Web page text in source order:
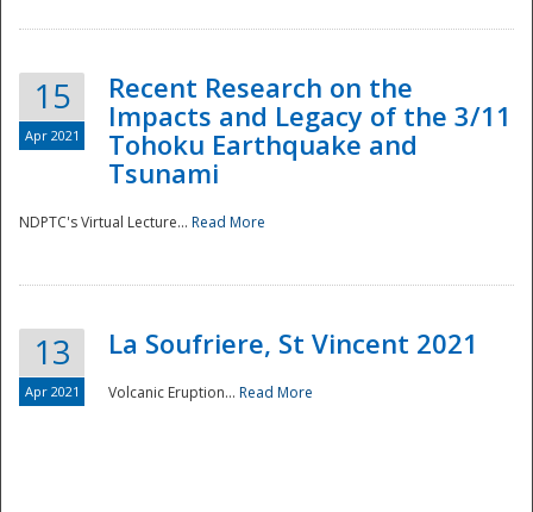
Preparedness
15
Apr 2021
Recent Research on the
Impacts and Legacy of the 3/11
Tohoku Earthquake and
Tsunami
NDPTC's Virtual Lecture... Read More
13
Apr 2021
La Soufriere, St Vincent 2021
Volcanic Eruption... Read More